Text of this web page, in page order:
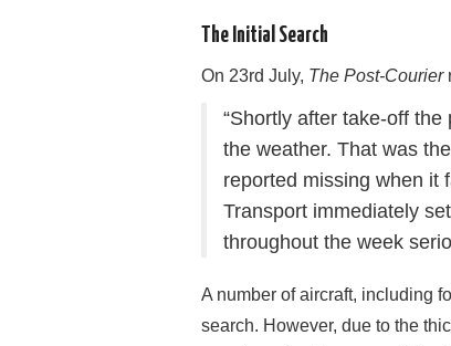
The Initial Search
On 23rd July, The Post-Courier
“Shortly after take-off
the weather. That was
reported missing when it
Transport immediately
throughout the week
A number of aircraft, including
search. However, due to the